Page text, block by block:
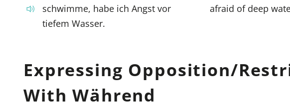
schwimme, habe ich Angst vor
tiefem Wasser.
afraid of deep
Expressing Opposition/
With Während